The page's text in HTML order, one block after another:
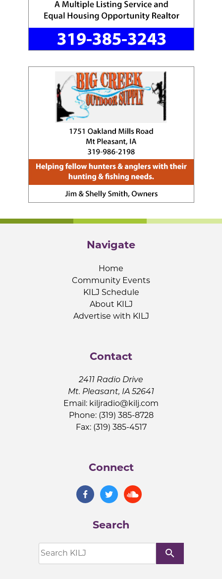
Navigate
Home
Community Events
KILJ Schedule
About KILJ
Advertise with KILJ
Contact
2411 Radio Drive
Mt. Pleasant, IA 52641
Email: kiljradio@kilj.com
Phone: (319) 385-8728
Fax: (319) 385-4517
Connect
Search
search